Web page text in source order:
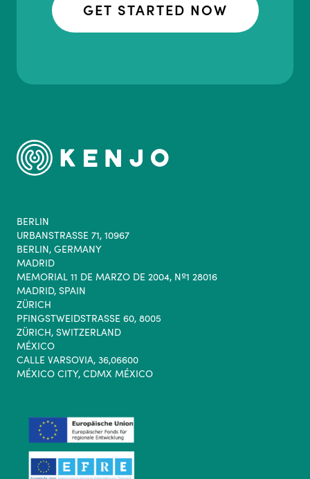
GET STARTED NOW
BERLIN
URBANSTRASSE 71, 10967
BERLIN, GERMANY
MADRID
MEMORIAL 11 DE MARZO DE 2004, Nº1 28016
MADRID, SPAIN
ZÜRICH
PFINGSTWEIDSTRASSE 60, 8005
ZÜRICH, SWITZERLAND
MÉXICO
CALLE VARSOVIA, 36,06600
MÉXICO CITY, CDMX MÉXICO